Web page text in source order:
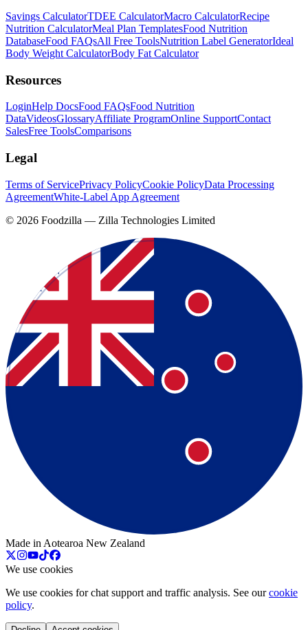
Savings CalculatorTDEE CalculatorMacro CalculatorRecipe
Nutrition CalculatorMeal Plan TemplatesFood Nutrition
DatabaseFood FAQsAll Free ToolsNutrition Label GeneratorIdeal
Body Weight CalculatorBody Fat Calculator
Resources
LoginHelp DocsFood FAQsFood Nutrition
DataVideosGlossaryAffiliate ProgramOnline SupportContact
SalesFree ToolsComparisons
Legal
Terms of ServicePrivacy PolicyCookie PolicyData Processing
AgreementWhite-Label App Agreement
© 2026 Foodzilla — Zilla Technologies Limited
Made in Aotearoa New Zealand
We use cookies
We use cookies for chat support and traffic analysis. See our cookie
policy.